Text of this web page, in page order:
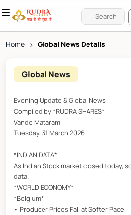
Home > Global News Details
Global News
Evening Update & Global News
Compiled by *RUDRA SHARES*
Vande Mataram
Tuesday, 31 March 2026
*INDIAN DATA*
As Indian Stock market closed today,
data.
*WORLD ECONOMY*
*Belgium*
• Producer Prices Fall at Softer Pace